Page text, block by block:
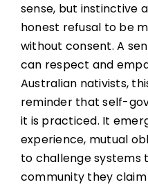
sense, but instinctive
honest refusal to be
without consent. A
can respect and
Australian nativists,
reminder that self-
it is practiced. It
experience, mutual
to challenge systems
community they